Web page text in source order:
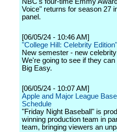
Voice" returns for season 27
panel.
[06/05/24 - 10:46 AM]
"College Hill: Celebrity
New semester - new
We're going to see if they
Big Easy.
[06/05/24 - 10:07 AM]
Apple and Major League
Schedule
"Friday Night Baseball" is
winning production team in
team, bringing viewers an